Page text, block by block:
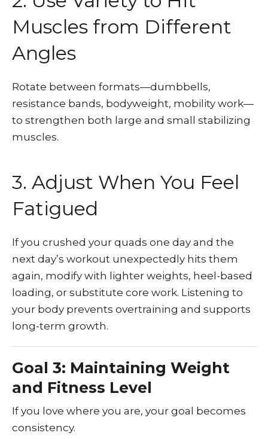
Muscles from Different
Angles
Rotate between formats—dumbbells,
resistance bands, bodyweight, mobility work—
to strengthen both large and small stabilizing
muscles.
3. Adjust When You Feel
Fatigued
If you crushed your quads one day and the
next day’s workout unexpectedly hits them
again, modify with lighter weights, heel-based
loading, or substitute core work. Listening to
your body prevents overtraining and supports
long-term growth.
Goal 3: Maintaining Weight
and Fitness Level
If you love where you are, your goal becomes
consistency.